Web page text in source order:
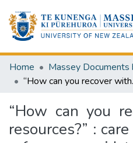
Home Massey Documents
“How can you recover with these
“How can you
resources?” :